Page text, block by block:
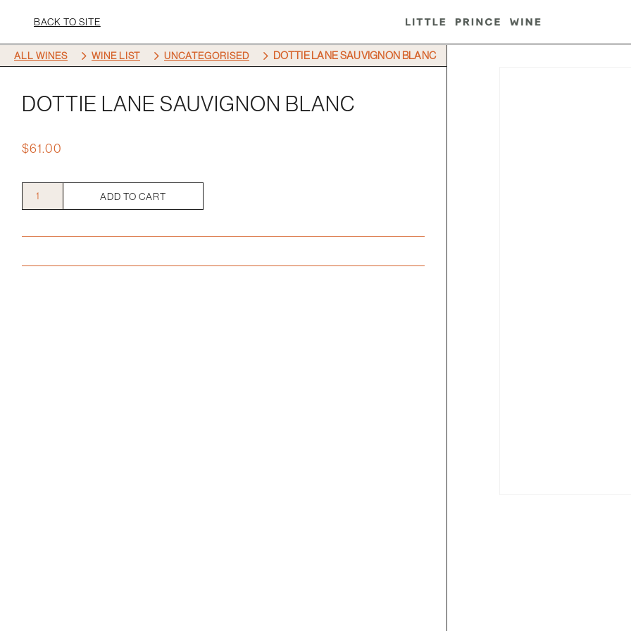
BACK TO SITE
ALL WINES 5 WINE LIST 5 UNCATEGORISED 5 DOTTIE LANE SAUVIGNON BLANC
DOTTIE LANE SAUVIGNON BLANC
$61.00
Dottie
Blanc
ADD TO CART